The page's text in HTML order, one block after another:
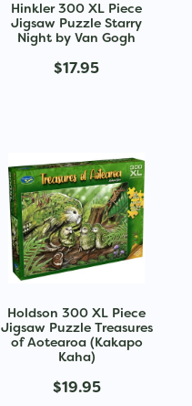
Hinkler 300 XL Piece
Jigsaw Puzzle Starry
Night by Van Gogh
$17.95
Holdson 300 XL Piece
Jigsaw Puzzle Treasures
of Aotearoa (Kakapo
Kaha)
$19.95